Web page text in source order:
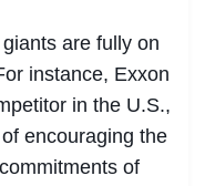
are fully on
instance, Exxon
in the U.S.,
encouraging the
of